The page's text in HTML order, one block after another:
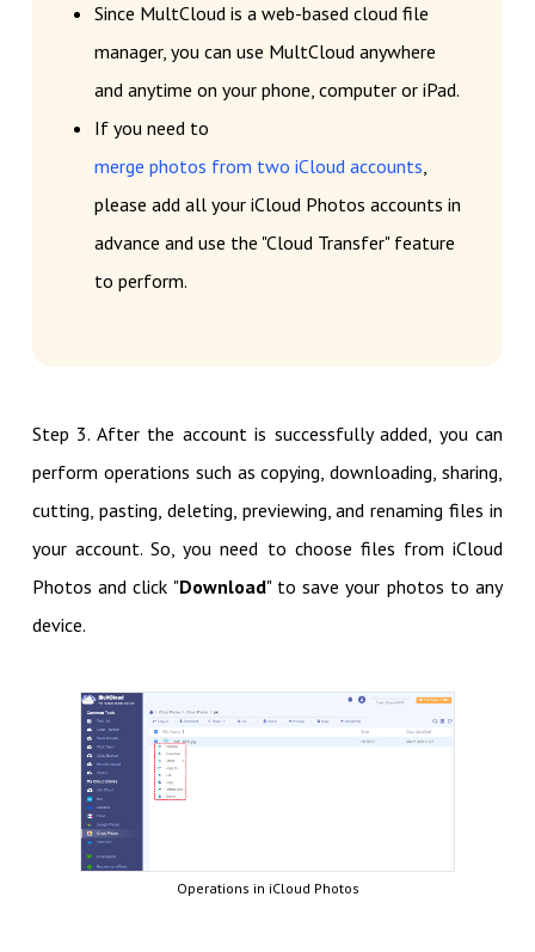
Since MultCloud is a web-based cloud file
manager, you can use MultCloud anywhere
and anytime on your phone, computer or iPad.
If you need to
merge photos from two iCloud accounts,
please add all your iCloud Photos accounts in
advance and use the "Cloud Transfer" feature
to perform.
Step 3. After the account is successfully added, you can
perform operations such as copying, downloading, sharing,
cutting, pasting, deleting, previewing, and renaming files in
your account. So, you need to choose files from iCloud
Photos and click "Download" to save your photos to any
device.
Operations in iCloud Photos